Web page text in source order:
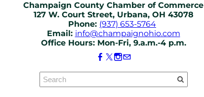
Champaign County Chamber of Commerce
127 W. Court Street, Urbana, OH 43078
Phone: (937) 653-5764
Email: info@champaignohio.com
Office Hours: Mon-Fri, 9.a.m.-4 p.m.